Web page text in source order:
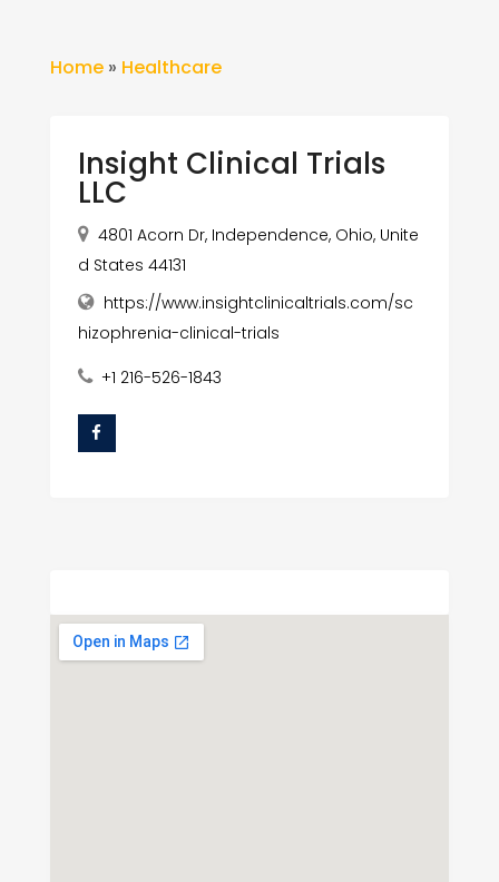
Home» Healthcare
Insight Clinical Trials
LLC
4801 Acorn Dr, Independence, Ohio, Unite
d States 44131
https://www.insightclinicaltrials.com/sc
hizophrenia-clinical-trials
+1 216-526-1843